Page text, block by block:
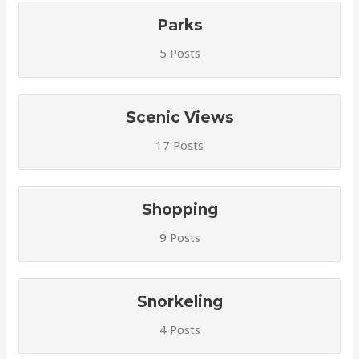
Parks
5 Posts
Scenic Views
17 Posts
Shopping
9 Posts
Snorkeling
4 Posts